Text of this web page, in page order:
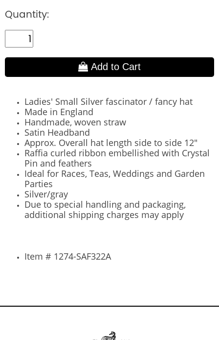
Quantity:
Add to Cart
Ladies' Small Silver fascinator / fancy hat
Made in England
Handmade, woven straw
Satin Headband
Approx. Overall hat length side to side 12"
Raffia curled ribbon embellished with Crystal
Pin and feathers
Ideal for Races, Teas, Weddings and Garden
Parties
Silver/gray
Due to special handling and packaging,
additional shipping charges may apply
Item # 1274-SAF322A